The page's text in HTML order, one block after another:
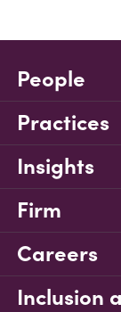
People
Practices
Insights
Firm
Careers
Inclusion